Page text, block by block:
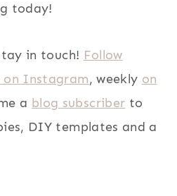
today!
in touch! Follow
on Instagram, weekly on
a blog subscriber to
DIY templates and a